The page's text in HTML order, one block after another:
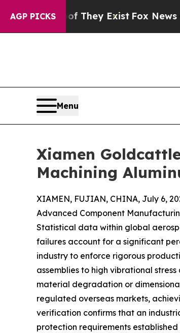
AGP PICKS
They ExistFox News Goes Quiet
Menu
Xiamen
Machining
XIAMEN, FUJIAN, CHINA, July 6,
Advanced Component
Statistical data within global
failures account for a significant
industry to enforce rigorous
assemblies to high vibrational
material degradation or
regulated overseas markets,
verification confirms that an
protection requirements